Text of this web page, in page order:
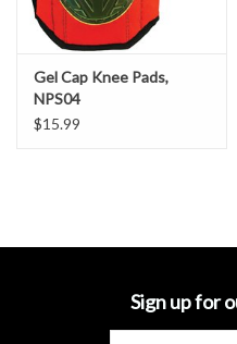
Durawattle
Dewatering Bags
Gel Cap Knee Pads,
NPS04
$15.99
Sign up for